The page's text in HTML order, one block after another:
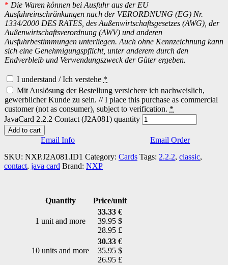
* Die Waren können bei Ausfuhr aus der EU
Ausfuhreinschränkungen nach der VERORDNUNG (EG) Nr.
1334/2000 DES RATES, des Außenwirtschaftsgesetzes (AWG), der
Außenwirtschaftsverordnung (AWV) und anderen
Ausfuhrbestimmungen unterliegen. Auch ohne Kennzeichnung kann
sich eine Genehmigungspflicht, unter anderem durch den
Endverbleib und Verwendungszweck der Güter ergeben.
I understand / Ich verstehe *
Mit Auslösung der Bestellung versichere ich nachweislich,
gewerblicher Kunde zu sein. // I place this purchase as commercial
customer (not as consumer), subject to verification. *
JavaCard 2.2.2 Contact (J2A081) quantity
Add to cart
Email Info
Email Order
SKU: NXP.J2A081.ID1 Category: Cards Tags: 2.2.2, classic,
contact, java card Brand: NXP
Quantity Price/unit
1 unit and more
33.33 €
39.95 $
28.95 £
10 units and more
30.33 €
35.95 $
26.95 £